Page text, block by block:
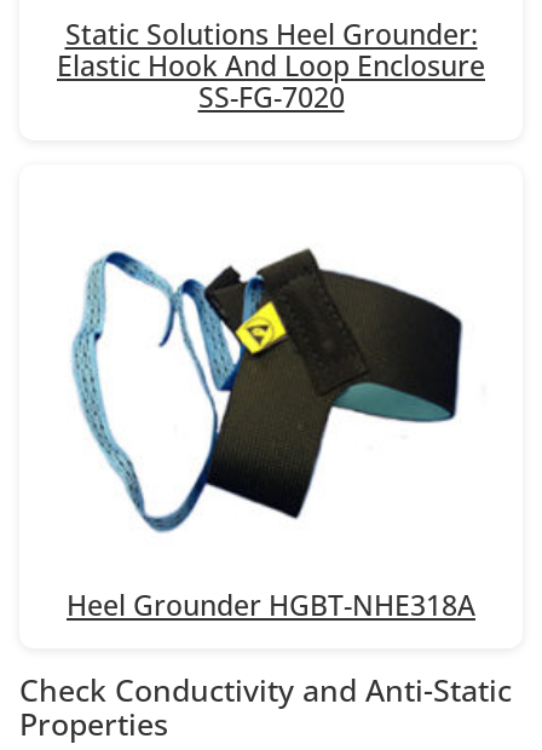
Static Solutions Heel Grounder:
Elastic Hook And Loop Enclosure
SS-FG-7020
Heel Grounder HGBT-NHE318A
Check Conductivity and Anti-Static
Properties